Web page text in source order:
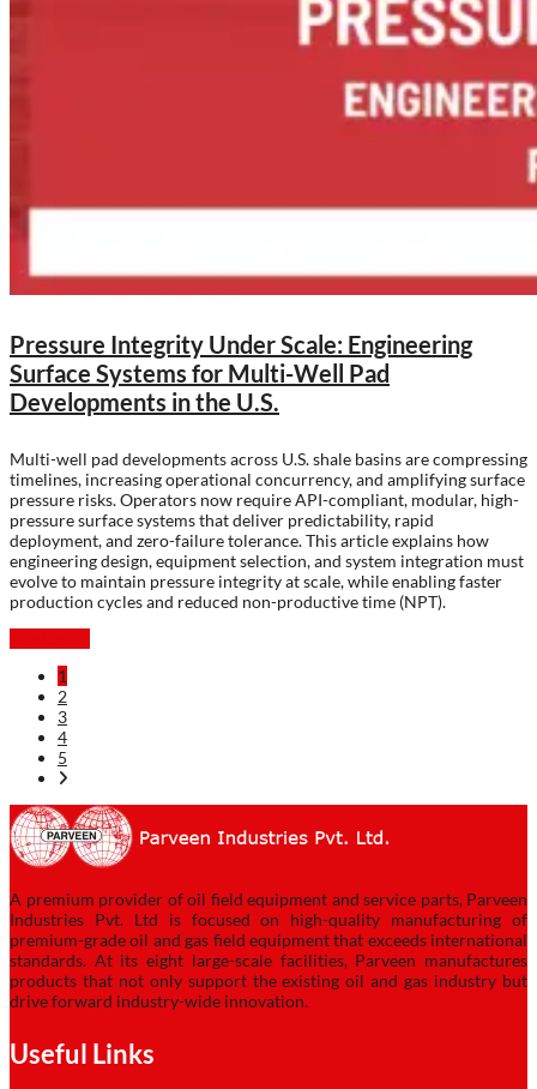
Pressure Integrity Under Scale: Engineering
Surface Systems for Multi-Well Pad
Developments in the U.S.
Multi-well pad developments across U.S. shale basins are compressing
timelines, increasing operational concurrency, and amplifying surface
pressure risks. Operators now require API-compliant, modular, high-
pressure surface systems that deliver predictability, rapid
deployment, and zero-failure tolerance. This article explains how
engineering design, equipment selection, and system integration must
evolve to maintain pressure integrity at scale, while enabling faster
production cycles and reduced non-productive time (NPT).
1
2
3
4
5
A premium provider of oil field equipment and service parts, Parveen
Industries Pvt. Ltd is focused on high-quality manufacturing of
premium-grade oil and gas field equipment that exceeds international
standards. At its eight large-scale facilities, Parveen manufactures
products that not only support the existing oil and gas industry but
drive forward industry-wide innovation.
Useful Links